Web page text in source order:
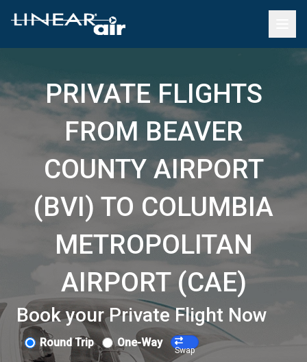
PRIVATE FLIGHTS
FROM BEAVER
COUNTY AIRPORT
(BVI) TO COLUMBIA
METROPOLITAN
AIRPORT (CAE)
Book your Private Flight Now
Round Trip One-Way
Swap